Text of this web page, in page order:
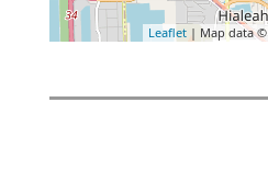
Leaflet | Map data ©